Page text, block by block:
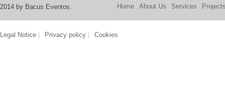
2014 by Bacus Eventos. Home About Us Services
Legal Notice Privacy policy Cookies